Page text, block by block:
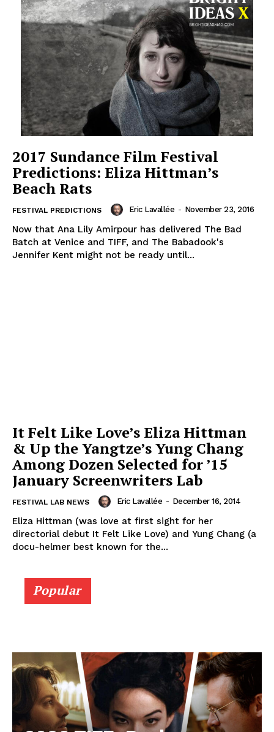
2017 Sundance Film Festival
Predictions: Eliza Hittman’s
Beach Rats
FESTIVAL PREDICTIONS Eric Lavallée - November 23, 2016
Now that Ana Lily Amirpour has delivered The Bad
Batch at Venice and TIFF, and The Babadook's
Jennifer Kent might not be ready until...
It Felt Like Love’s Eliza Hittman
& Up the Yangtze’s Yung Chang
Among Dozen Selected for ’15
January Screenwriters Lab
FESTIVAL LAB NEWS Eric Lavallée - December 16, 2014
Eliza Hittman (was love at first sight for her
directorial debut It Felt Like Love) and Yung Chang (a
docu-helmer best known for the...
Popular